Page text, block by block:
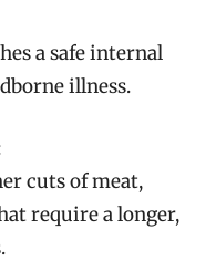
a safe internal
illness.
cuts of meat,
require a longer,